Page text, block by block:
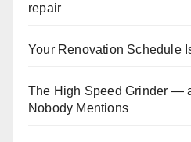
repair
Your Renovation Schedule
The High Speed Grinder —
Nobody Mentions